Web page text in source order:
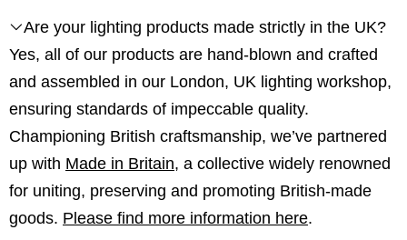
Are your lighting products made strictly in the UK?
Yes, all of our products are hand-blown and crafted
and assembled in our London, UK lighting workshop,
ensuring standards of impeccable quality.
Championing British craftsmanship, we’ve partnered
up with Made in Britain, a collective widely renowned
for uniting, preserving and promoting British-made
goods. Please find more information here.